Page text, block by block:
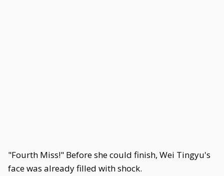
"Fourth Miss!" Before she could finish, Wei Tingyu's
face was already filled with shock.